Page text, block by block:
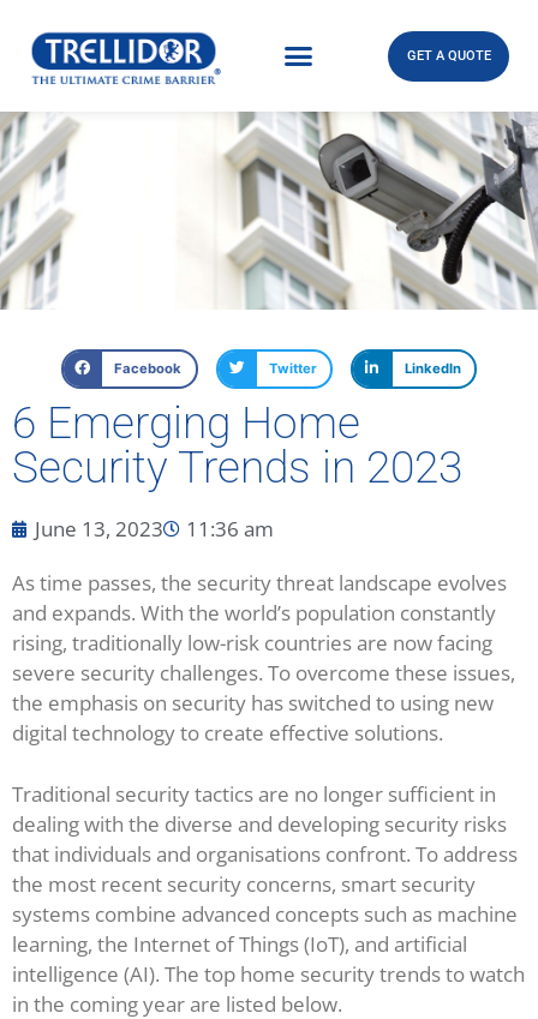
GET A QUOTE
Facebook Twitter LinkedIn
6 Emerging Home
Security Trends in 2023
June 13, 2023
11:36 am
As time passes, the security threat landscape evolves
and expands. With the world’s population constantly
rising, traditionally low-risk countries are now facing
severe security challenges. To overcome these issues,
the emphasis on security has switched to using new
digital technology to create effective solutions.
Traditional security tactics are no longer sufficient in
dealing with the diverse and developing security risks
that individuals and organisations confront. To address
the most recent security concerns, smart security
systems combine advanced concepts such as machine
learning, the Internet of Things (IoT), and artificial
intelligence (AI). The top home security trends to watch
in the coming year are listed below.